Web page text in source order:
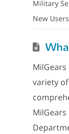
Military
New Users
variety
MilGears